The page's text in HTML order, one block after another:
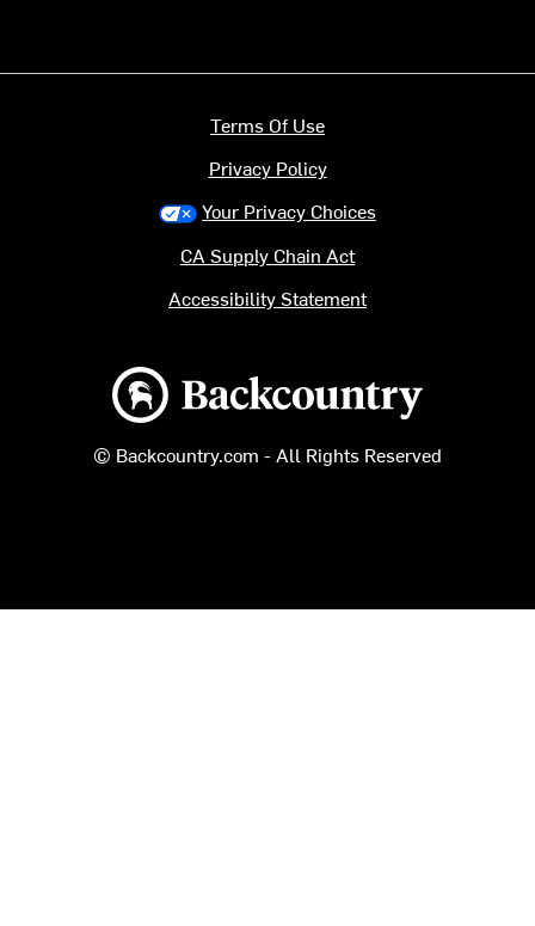
Backcountry logo
© Backcountry.com - All Rights Reserved
Terms Of Use
Privacy Policy
Your Privacy Choices
CA Supply Chain Act
Accessibility Statement